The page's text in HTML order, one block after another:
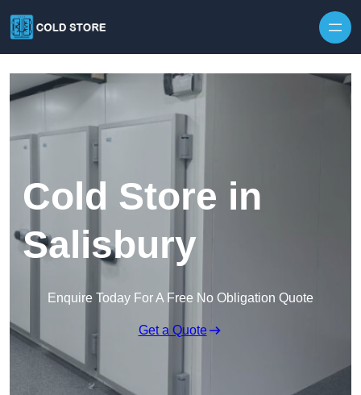
Cold Store in
Salisbury
Enquire Today For A Free No Obligation Quote
Get a Quote